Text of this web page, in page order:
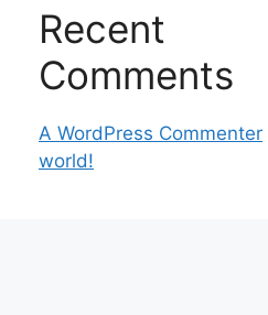
Recent
Comments
A WordPress Commenter
world!